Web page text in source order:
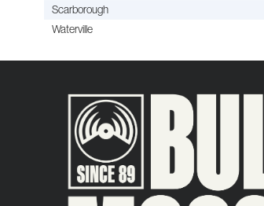
Scarborough
Waterville